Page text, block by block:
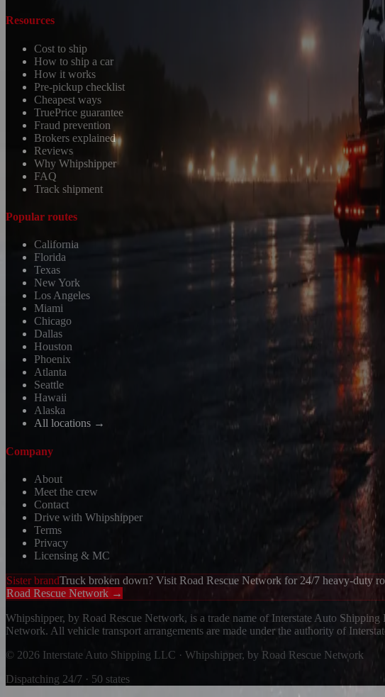
Resources
Cost to ship
How to ship a car
How it works
Pre-pickup checklist
Cheapest ways
TruePrice guarantee
Fraud prevention
Brokers explained
Reviews
Why Whipshipper
FAQ
Track shipment
Popular routes
California
Florida
Texas
New York
Los Angeles
Miami
Chicago
Dallas
Houston
Phoenix
Atlanta
Seattle
Hawaii
Alaska
All locations →
Company
About
Meet the crew
Contact
Drive with Whipshipper
Terms
Privacy
Licensing & MC
Sister brandTruck broken down? Visit Road Rescue Network for 24/7 heavy-duty
Road Rescue Network →
Whipshipper, by Road Rescue Network, is a trade name of Interstate Auto
Network. All vehicle transport arrangements are made under the authority of
© 2026 Interstate Auto Shipping LLC · Whipshipper, by Road Rescue Network
Dispatching 24/7 · 50 states